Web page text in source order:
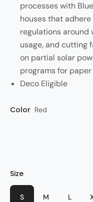
processes with
houses that adhere
regulations
usage, and cutting
on partial solar
programs for
Deco Eligible
Color Red
Size
S M L